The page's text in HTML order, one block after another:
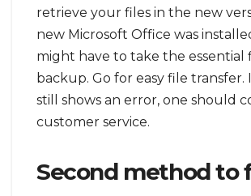
retrieve your files in the new
new Microsoft Office was
might have to take the essential
backup. Go for easy file
still shows an error, one should
customer service.
Second method to